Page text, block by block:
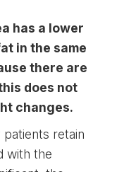
has a lower
in the same
there are
does not
changes.
patients retain
with the